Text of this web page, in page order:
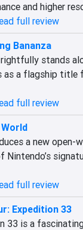
and higher
full review
Bananza
rightfully stands
as a flagship title
full review
a new open-
full review
Expedition 33
33 is a